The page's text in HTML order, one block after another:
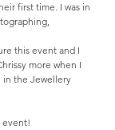
first time. I was in
this event and I
more when I
in the Jewellery
event!